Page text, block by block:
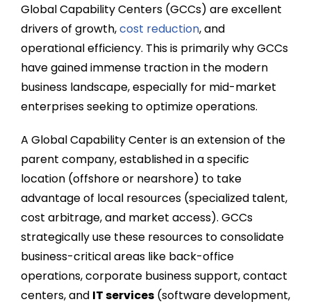
Global Capability Centers (GCCs) are excellent
drivers of growth,cost reduction, and
operational efficiency. This is primarily why GCCs
have gained immense traction in the modern
business landscape, especially for mid-market
enterprises seeking to optimize operations.
A Global Capability Center is an extension of the
parent company, established in a specific
location (offshore or nearshore) to take
advantage of local resources (specialized talent,
cost arbitrage, and market access). GCCs
strategically use these resources to consolidate
business-critical areas like back-office
operations, corporate business support, contact
centers, and IT services (software development,